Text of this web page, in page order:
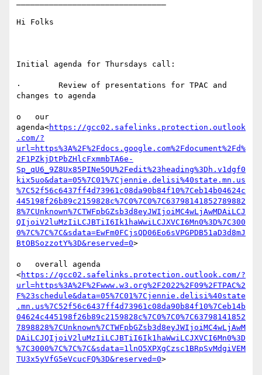
Hi Folks
Initial agenda for Thursdays call:
·        Review of presentations for TPAC and
changes to agenda
o   our
agenda<https://gcc02.safelinks.protection.outlook
.com/?
url=https%3A%2F%2Fdocs.google.com%2Fdocument%2Fd%
2F1PZkjDtPbZHlcFxmmbTA6e-
Sp_qU6_9Z8Ux85PINe5QU%2Fedit%23heading%3Dh.v1dgf0
kix5uo&data=05%7C01%7Cjennie.delisi%40state.mn.us
%7C52f56c6437ff4d73961c08da90b84f10%7Ceb14b04624c
445198f26b89c2159828c%7C0%7C0%7C63798141852789882
8%7CUnknown%7CTWFpbGZsb3d8eyJWIjoiMC4wLjAwMDAiLCJ
QIjoiV2luMzIiLCJBTiI6Ik1haWwiLCJXVCI6Mn0%3D%7C300
0%7C%7C%7C&sdata=EwFm0FCjsQD06Eo6sVPGPDB51aD3d8mJ
BtOBSozzotY%3D&reserved=0>
o   overall agenda
<https://gcc02.safelinks.protection.outlook.com/?
url=https%3A%2F%2Fwww.w3.org%2F2022%2F09%2FTPAC%2
F%23schedule&data=05%7C01%7Cjennie.delisi%40state
.mn.us%7C52f56c6437ff4d73961c08da90b84f10%7Ceb14b
04624c445198f26b89c2159828c%7C0%7C0%7C63798141852
7898828%7CUnknown%7CTWFpbGZsb3d8eyJWIjoiMC4wLjAwM
DAiLCJQIjoiV2luMzIiLCJBTiI6Ik1haWwiLCJXVCI6Mn0%3D
%7C3000%7C%7C%7C&sdata=1lnO5XPXgCzsc1BRpSvMdgiVEM
TU3x5yVfG5eVcucFQ%3D&reserved=0>